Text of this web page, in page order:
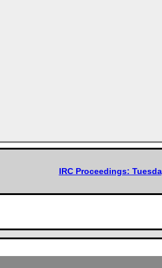
IRC Proceedings: